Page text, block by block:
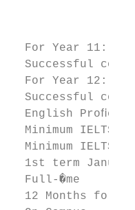
For Year 11:
Successful
For Year 12:
Successful
English
Minimum IELTS
Minimum IELTS
1st term
Full-�me
12 Months for